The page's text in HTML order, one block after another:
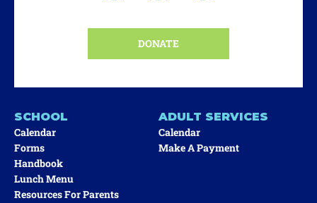
SCHOOL
Calendar
Forms
Handbook
Lunch Menu
Resources For Parents
ADULT SERVICES
Calendar
Make A Payment
DONATE